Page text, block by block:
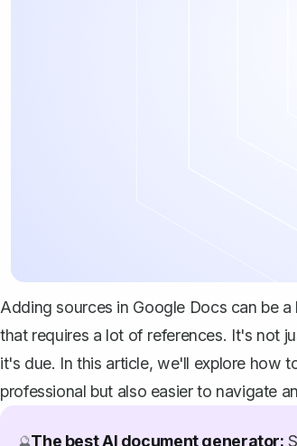
Adding sources in Google Docs can be
that requires a lot of references. It's not
it's due. In this article, we'll explore how
professional but also easier to navigate
🔮The best AI document generator: